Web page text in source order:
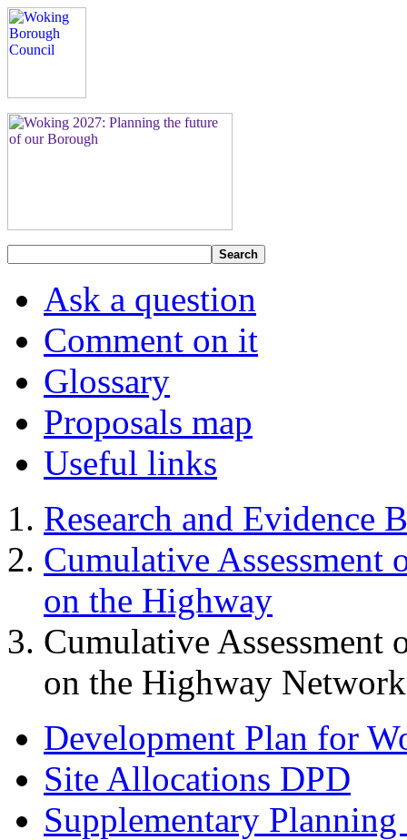
Search
Ask a question
Comment on it
Glossary
Proposals map
Useful links
Research and Evidence
Cumulative Assessment
on the Highway
Cumulative Assessment
on the Highway
Development Plan for
Site Allocations DPD
Supplementary